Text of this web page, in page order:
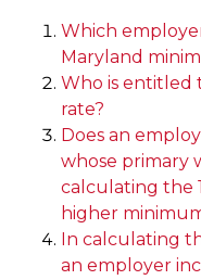
Which
Maryland
Who is entitled
rate?
Does an
whose primary
calculating the
higher
In calculating
an employer